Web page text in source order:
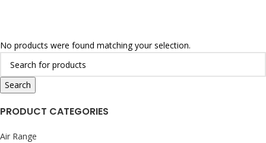
PRODUCT CATEGORIES
Air Range
No products were found matching your selection.
Search